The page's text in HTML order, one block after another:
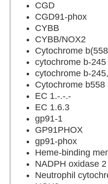
CGD
CGD91-phox
CYBB
CYBB/NOX2
Cytochrome
cytochrome b-
cytochrome b-
Cytochrome b558
EC 1.-.-.-
EC 1.6.3
gp91-1
GP91PHOX
gp91-phox
Heme-binding
NADPH oxidase 2
Neutrophil